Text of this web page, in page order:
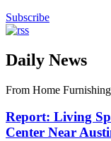
Subscribe
Daily News
From Home
Report: Living
Center Near